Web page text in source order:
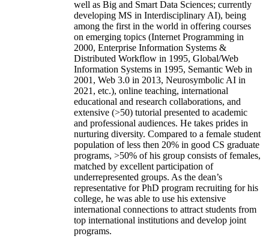
well as Big and Smart Data Sciences; currently
developing MS in Interdisciplinary AI), being
among the first in the world in offering courses
on emerging topics (Internet Programming in
2000, Enterprise Information Systems &
Distributed Workflow in 1995, Global/Web
Information Systems in 1995, Semantic Web in
2001, Web 3.0 in 2013, Neurosymbolic AI in
2021, etc.), online teaching, international
educational and research collaborations, and
extensive (>50) tutorial presented to academic
and professional audiences. He takes prides in
nurturing diversity. Compared to a female student
population of less then 20% in good CS graduate
programs, >50% of his group consists of females,
matched by excellent participation of
underrepresented groups. As the dean’s
representative for PhD program recruiting for his
college, he was able to use his extensive
international connections to attract students from
top international institutions and develop joint
programs.